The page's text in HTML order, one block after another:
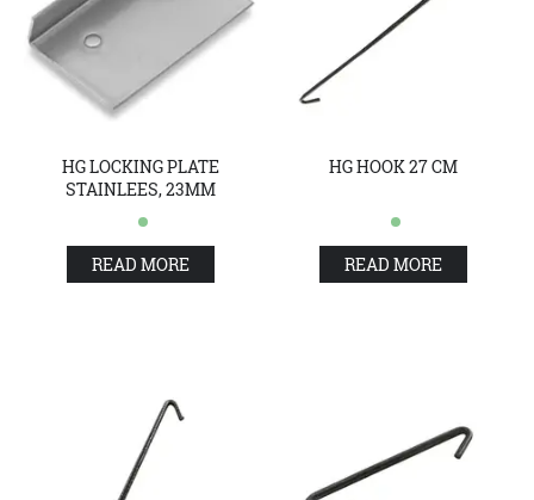
HG LOCKING PLATE
STAINLEES, 23MM
READ MORE
HG HOOK 27 CM
READ MORE